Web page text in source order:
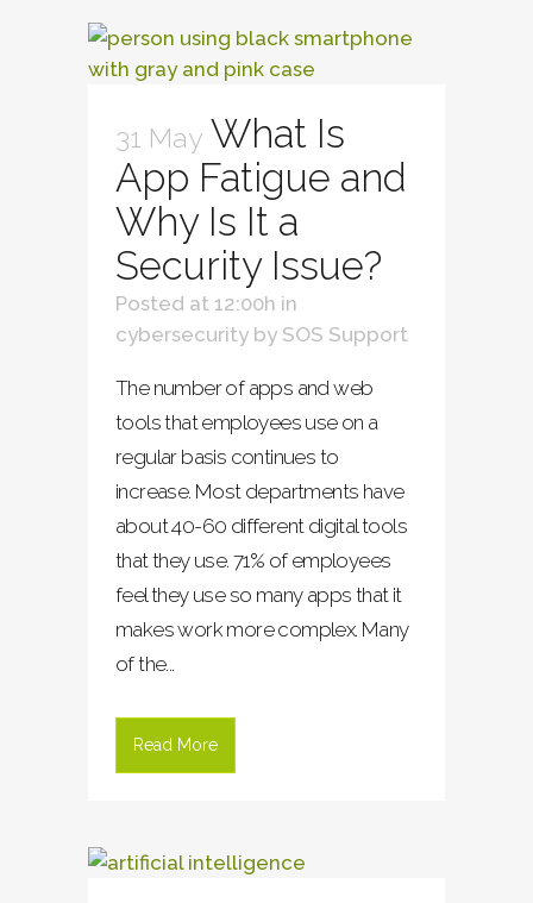
31 May What Is
App Fatigue and
Why Is It a
Security Issue?
Posted at 12:00h in
cybersecurity by SOS Support
The number of apps and web
tools that employees use on a
regular basis continues to
increase. Most departments have
about 40-60 different digital tools
that they use. 71% of employees
feel they use so many apps that it
makes work more complex. Many
of the...
Read More